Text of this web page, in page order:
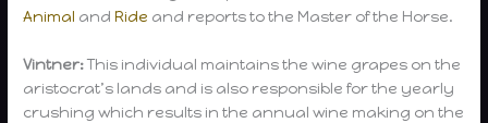
Animal andRide and reports to the Master of the Horse.
Vintner:This individual maintains the wine grapes on the
aristocrat’s lands and is also responsible for the yearly
crushing which results in the annual wine making on the